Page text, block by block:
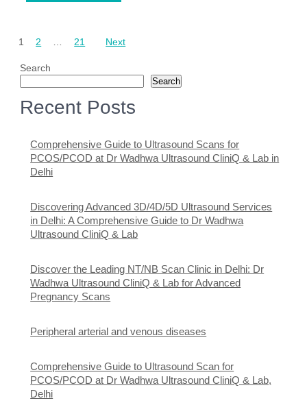
pagination
1 2 21 Next
Search
Search
Recent Posts
Comprehensive Guide to Ultrasound Scans for
PCOS/PCOD at Dr Wadhwa Ultrasound CliniQ & Lab in
Delhi
Discovering Advanced 3D/4D/5D Ultrasound Services
in Delhi: A Comprehensive Guide to Dr Wadhwa
Ultrasound CliniQ & Lab
Discover the Leading NT/NB Scan Clinic in Delhi: Dr
Wadhwa Ultrasound CliniQ & Lab for Advanced
Pregnancy Scans
Peripheral arterial and venous diseases
Comprehensive Guide to Ultrasound Scan for
PCOS/PCOD at Dr Wadhwa Ultrasound CliniQ & Lab,
Delhi